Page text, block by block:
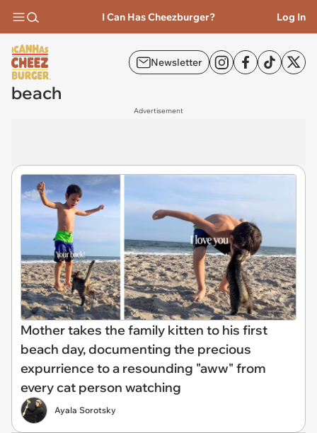
I Can Has Cheezburger? Log In
Newsletter
beach
Advertisement
Mother takes the family kitten to his first
beach day, documenting the precious
expurrience to a resounding "aww" from
every cat person watching
Ayala Sorotsky